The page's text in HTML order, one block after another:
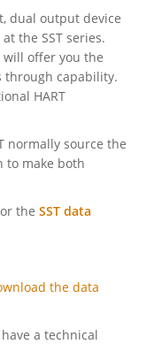
dual output device
the SST series.
will offer you the
through capability.
HART
normally source the
to make both
or the SST data
the data
a technical